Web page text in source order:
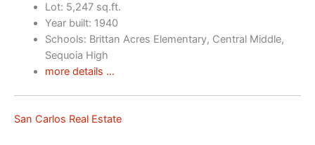
Lot: 5,247 sq.ft.
Year built: 1940
Schools: Brittan Acres Elementary, Central Middle,
Sequoia High
more details …
San Carlos Real Estate